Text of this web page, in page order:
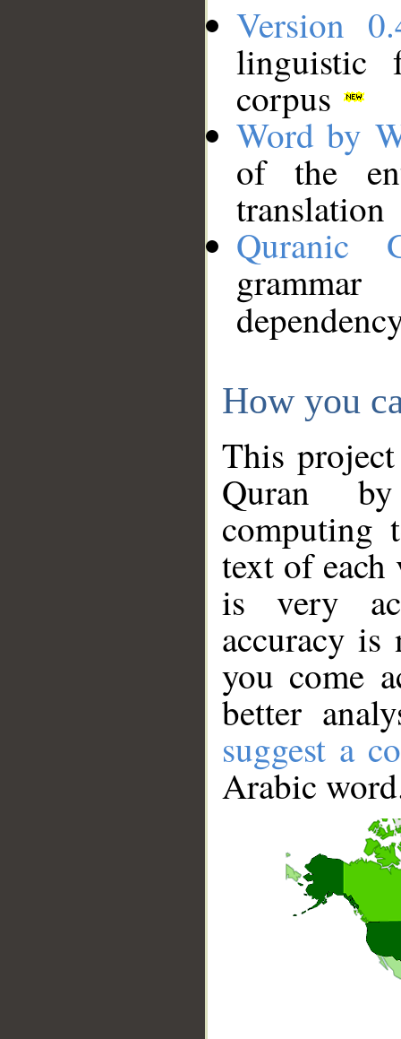
Version
linguistic
corpus
Word by
of the
translation
Quranic
How you
This
Quran
computing
text of
is very
accuracy
you come
better
suggest a
Arabic